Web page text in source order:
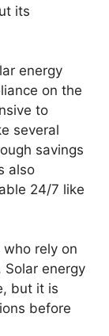
its
energy
on the
to
several
savings
also
24/7 like
rely on
energy
but it is
before